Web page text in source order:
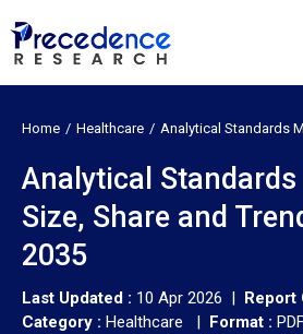
Home Healthcare Analytical Standards
Analytical
Size, Share and
2035
Last Updated : 10 Apr 2026 | Report
Category : Healthcare | Format :